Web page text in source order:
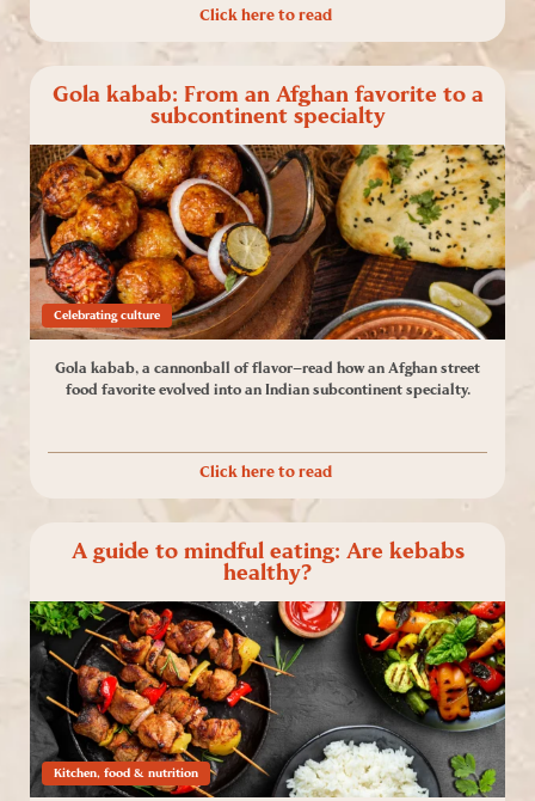
Click here to read
Gola kabab: From an Afghan favorite to a
subcontinent specialty
Celebrating culture
Gola kabab, a cannonball of flavor—read how an Afghan street
food favorite evolved into an Indian subcontinent specialty.
Click here to read
A guide to mindful eating: Are kebabs
healthy?
Kitchen, food & nutrition